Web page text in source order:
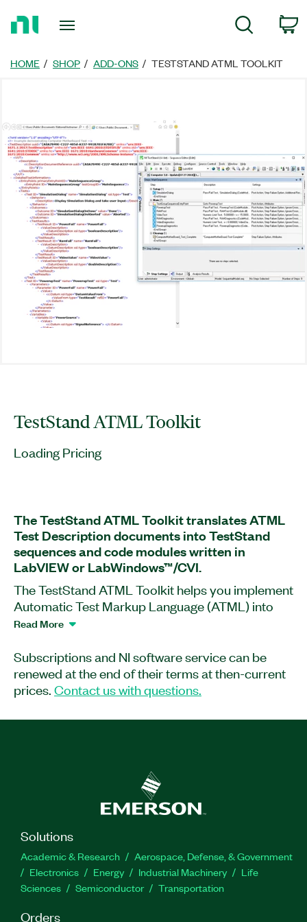
Page
Search
HOME SHOP ADD-ONS TESTSTAND ATML TOOLKIT
TestStand ATML Toolkit
Loading Pricing
The TestStand ATML Toolkit translates ATML
Test Description documents into TestStand
sequences and code modules written in
LabVIEW or LabWindows™/CVI.
The TestStand ATML Toolkit helps you implement
Automatic Test Markup Language (ATML) into
TestStand applications. You can save
generators that extend the code autogeneration
to implement specific test code module
functionality.
Read More
Subscriptions and NI software service can be
renewed at the end of their terms at then-current
prices. Contact us with questions.
Solutions
Academic & Research
Aerospace, Defense, & Government
Electronics
Energy Industrial Machinery
Life
Sciences
Semiconductor Transportation
Orders